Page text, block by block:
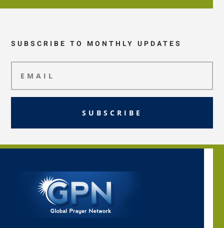
SUBSCRIBE TO MONTHLY UPDATES
SUBSCRIBE